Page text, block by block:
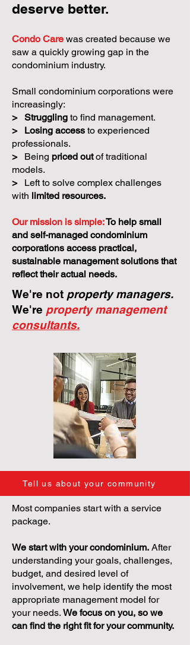
deserve better.
Condo Care was created because we
saw a quickly growing gap in the
condominium industry.
Small condominium corporations were
increasingly:
> Struggling to find management.
>
Losing access to experienced
professionals.
>
Being priced outof traditional
models.
>
Left to solve complex challenges
with limited resources.
Our mission is simple:To help small
and self-managed condominium
corporations access practical,
sustainable management solutions that
reflect their actual needs.
We're not property managers.
We're property management
consultants.
Tell us about your community
Most companies start with a service
package.
We start with your condominium. After
understanding your goals, challenges,
budget, and desired level of
involvement, we help identify the most
appropriate management model for
your needs. We focus on you, so we
can find the right fit for your community.